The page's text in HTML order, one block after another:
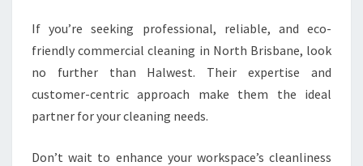
If you’re seeking professional, reliable, and eco-
friendly commercial cleaning in North Brisbane, look
no further than Halwest. Their expertise and
customer-centric approach make them the ideal
partner for your cleaning needs.
Don’t wait to enhance your workspace’s cleanliness